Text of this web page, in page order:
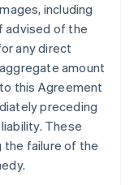
including
advised of the
any direct
amount
this Agreement
preceding
These
the failure of the